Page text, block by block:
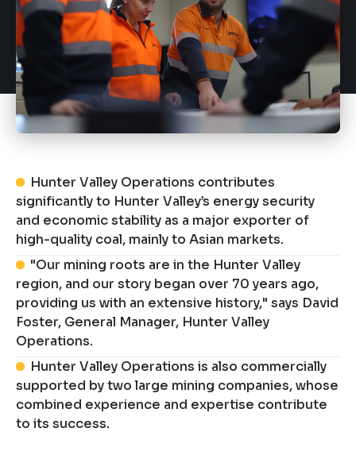
Hunter Valley Operations contributes
significantly to Hunter Valley’s energy security
and economic stability as a major exporter of
high-quality coal, mainly to Asian markets.
"Our mining roots are in the Hunter Valley
region, and our story began over 70 years ago,
providing us with an extensive history," says David
Foster, General Manager, Hunter Valley
Operations.
Hunter Valley Operations is also commercially
supported by two large mining companies, whose
combined experience and expertise contribute
to its success.